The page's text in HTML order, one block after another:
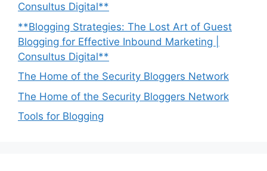
Consultus Digital**
**Blogging Strategies: The Lost Art of Guest
Blogging for Effective Inbound Marketing |
Consultus Digital**
The Home of the Security Bloggers Network
The Home of the Security Bloggers Network
Tools for Blogging